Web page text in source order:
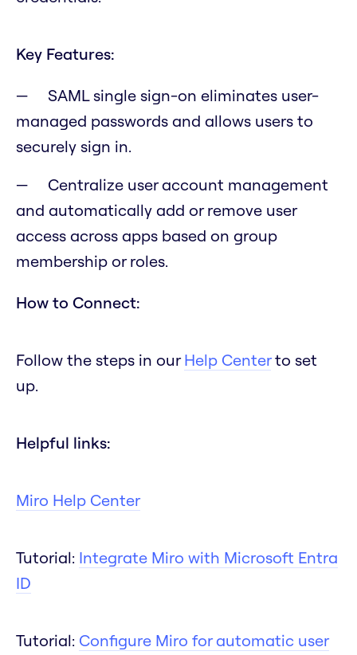
Key Features:
SAML single sign-on eliminates user-
managed passwords and allows users to
securely sign in.
Centralize user account management
and automatically add or remove user
access across apps based on group
membership or roles.
How to Connect:
Follow the steps in ourHelp Centerto set
up.
Helpful links:
Miro Help Center
Tutorial: Integrate Miro with Microsoft Entra
ID
Tutorial: Configure Miro for automatic user